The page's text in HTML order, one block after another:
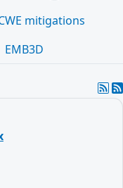
mitigations
EMB3D